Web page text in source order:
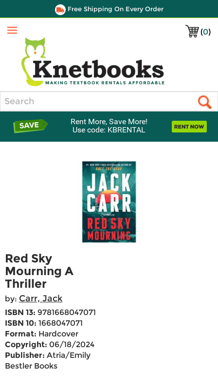
Free Shipping On Every Order
(0)
Menu
Rent More, Save More!
Use code: KBRENTAL
Red Sky
Mourning A
Thriller
by: Carr, Jack
ISBN 13: 9781668047071
ISBN 10: 1668047071
Format: Hardcover
Copyright: 06/18/2024
Publisher: Atria/Emily
Bestler Books